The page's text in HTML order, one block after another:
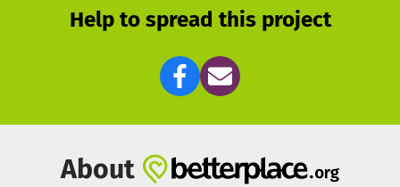
years with the aid organizationsPeople in Need (PIN)
Agency for Technical Cooperation and Development
. Together with our partners, we are active in the
Republic of Moldova:Through ACTED, we support arriving
refugees with hygiene items and food. In addition, teams
Help to spread this project
About